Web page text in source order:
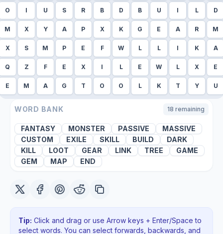
O I U S R B D B U I L D
M X Y A P X K G E A R M
X S M P E F W L L I K A
Q Z F E X I L E W L X E
E M A G T O O L K T Y U
WORD BANK 18 remaining
FANTASY MONSTER PASSIVE
MASSIVE
CUSTOM
EXILE SKILL BUILD
DARK
KILL
LOOT GEAR LINK TREE
GAME
GEM
MAP END
Tip: Click and drag or use Arrow keys + Enter/Space to
select words. You can select forwards, backwards , and